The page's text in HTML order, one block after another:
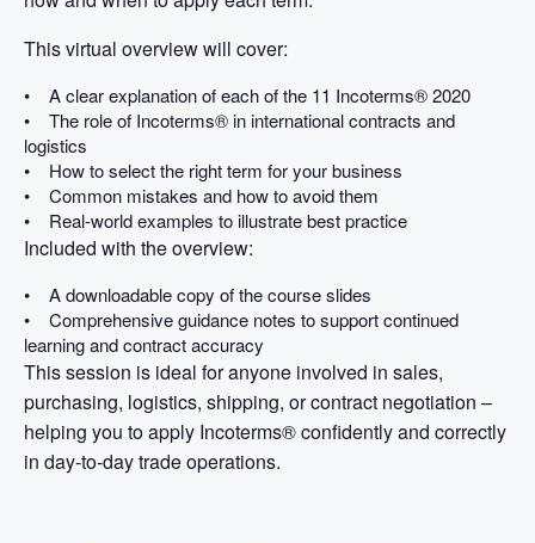
This virtual overview will cover:
• A clear explanation of each of the 11 Incoterms® 2020
• The role of Incoterms® in international contracts and
logistics
• How to select the right term for your business
• Common mistakes and how to avoid them
• Real-world examples to illustrate best practice
Included with the overview:
• A downloadable copy of the course slides
• Comprehensive guidance notes to support continued
learning and contract accuracy
This session is ideal for anyone involved in sales,
purchasing, logistics, shipping, or contract negotiation –
helping you to apply Incoterms® confidently and correctly
in day-to-day trade operations.